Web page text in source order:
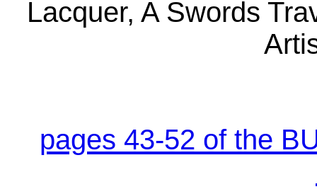
Lacquer, A Swords
pages 43-52 of the